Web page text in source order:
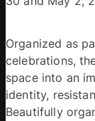
Organized as
celebrations,
space into an
identity,
Beautifully